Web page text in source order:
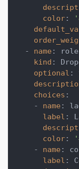
color:
-
name :
role
kind :
optional :
choices :
-
name :
label :
color:
-
name :
label :